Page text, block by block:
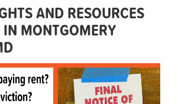
AND RESOURCES
MONTGOMERY